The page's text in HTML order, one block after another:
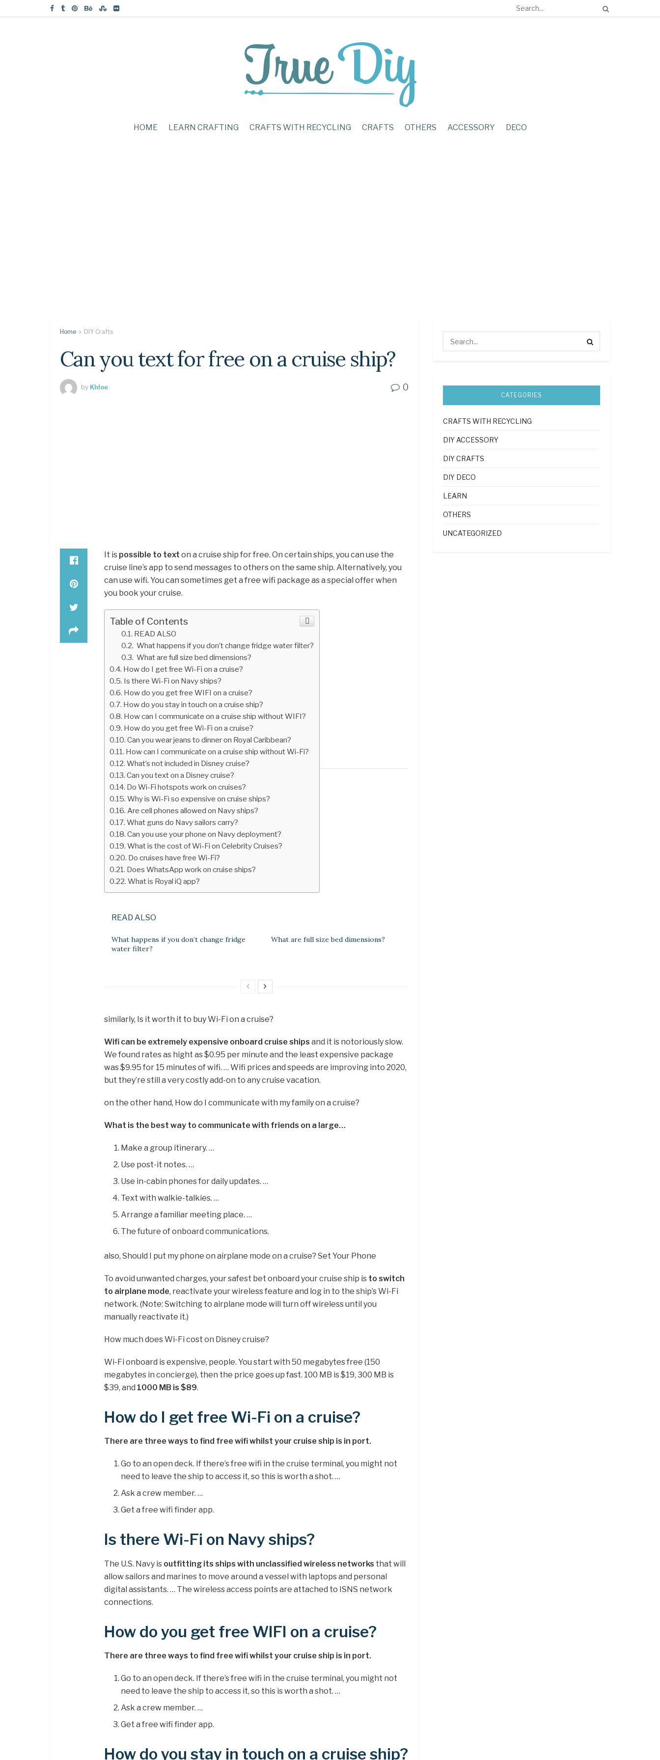
HOME LEARN CRAFTING CRAFTS WITH RECYCLING CRAFTS OTHERS ACCESSORY DECO
Home DIY Crafts
Can you text for free on a cruise ship?
by Khloe 0
It is possible to text on a cruise ship for free. On certain ships, you can use the
cruise line’s app to send messages to others on the same ship. Alternatively, you
can use wifi. You can sometimes get a free wifi package as a special offer when
you book your cruise.
Table of Contents
READ ALSO
What happens if you don’t change fridge water filter?
What are full size bed dimensions?
How do I get free Wi-Fi on a cruise?
Is there Wi-Fi on Navy ships?
How do you get free WIFI on a cruise?
How do you stay in touch on a cruise ship?
How can I communicate on a cruise ship without WIFI?
How do you get free Wi-Fi on a cruise?
Can you wear jeans to dinner on Royal Caribbean?
How can I communicate on a cruise ship without Wi-Fi?
What’s not included in Disney cruise?
Can you text on a Disney cruise?
Do Wi-Fi hotspots work on cruises?
Why is Wi-Fi so expensive on cruise ships?
Are cell phones allowed on Navy ships?
What guns do Navy sailors carry?
Can you use your phone on Navy deployment?
What is the cost of Wi-Fi on Celebrity Cruises?
Do cruises have free Wi-Fi?
Does WhatsApp work on cruise ships?
What is Royal iQ app?
READ ALSO
What happens if you don’t change fridge
water filter?
What are full size bed dimensions?
similarly, Is it worth it to buy Wi-Fi on a cruise?
Wifi can be extremely expensive onboard cruise ships and it is notoriously slow.
We found rates as hight as $0.95 per minute and the least expensive package
was $9.95 for 15 minutes of wifi. … Wifi prices and speeds are improving into 2020,
but they’re still a very costly add-on to any cruise vacation.
on the other hand, How do I communicate with my family on a cruise?
What is the best way to communicate with friends on a large…
Make a group itinerary. …
Use post-it notes. …
Use in-cabin phones for daily updates. …
Text with walkie-talkies. …
Arrange a familiar meeting place. …
The future of onboard communications.
also, Should I put my phone on airplane mode on a cruise? Set Your Phone
To avoid unwanted charges, your safest bet onboard your cruise ship is to switch
to airplane mode, reactivate your wireless feature and log in to the ship’s Wi-Fi
network. (Note: Switching to airplane mode will turn off wireless until you
manually reactivate it.)
How much does Wi-Fi cost on Disney cruise?
Wi-Fi onboard is expensive, people. You start with 50 megabytes free (150
megabytes in concierge), then the price goes up fast. 100 MB is $19, 300 MB is
$39, and 1000 MB is $89.
How do I get free Wi-Fi on a cruise?
There are three ways to find free wifi whilst your cruise ship is in port.
Go to an open deck. If there’s free wifi in the cruise terminal, you might not
need to leave the ship to access it, so this is worth a shot. …
Ask a crew member. …
Get a free wifi finder app.
Is there Wi-Fi on Navy ships?
The U.S. Navy is outfitting its ships with unclassified wireless networks that will
allow sailors and marines to move around a vessel with laptops and personal
digital assistants. … The wireless access points are attached to ISNS network
connections.
How do you get free WIFI on a cruise?
There are three ways to find free wifi whilst your cruise ship is in port.
Go to an open deck. If there’s free wifi in the cruise terminal, you might not
need to leave the ship to access it, so this is worth a shot. …
Ask a crew member. …
Get a free wifi finder app.
How do you stay in touch on a cruise ship?
CATEGORIES
CRAFTS WITH RECYCLING
DIY ACCESSORY
DIY CRAFTS
DIY DECO
LEARN
OTHERS
UNCATEGORIZED